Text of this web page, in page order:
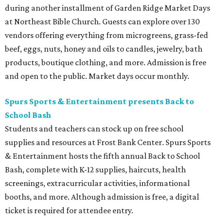
during another installment of Garden Ridge Market Days
at Northeast Bible Church. Guests can explore over 130
vendors offering everything from microgreens, grass-fed
beef, eggs, nuts, honey and oils to candles, jewelry, bath
products, boutique clothing, and more. Admission is free
and open to the public. Market days occur monthly.
Spurs Sports & Entertainment presents Back to
School Bash
Students and teachers can stock up on free school
supplies and resources at Frost Bank Center. Spurs Sports
& Entertainment hosts the fifth annual Back to School
Bash, complete with K-12 supplies, haircuts, health
screenings, extracurricular activities, informational
booths, and more. Although admission is free, a digital
ticket is required for attendee entry.